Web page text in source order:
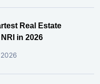
Real Estate
in 2026